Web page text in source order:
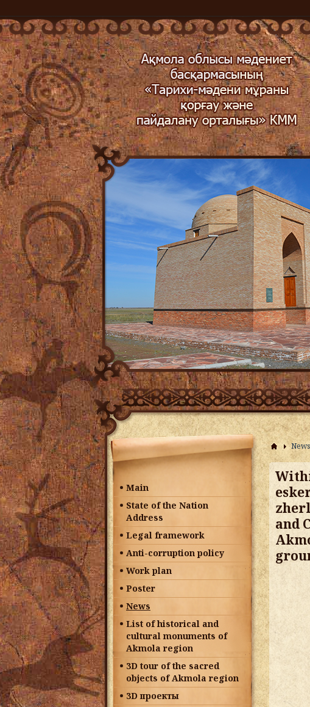
Main
State of the Nation
Address
Legal framework
Anti-corruption policy
Work plan
Poster
News
List of historical and
cultural monuments of
Akmola region
3D tour of the sacred
objects of Akmola region
3D проекты
News
and